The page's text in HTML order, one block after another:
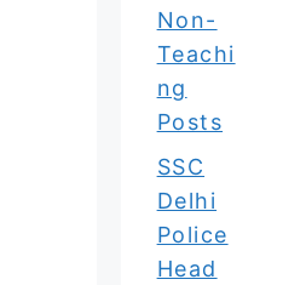
Non-
Teachi
ng
Posts
SSC
Delhi
Police
Head